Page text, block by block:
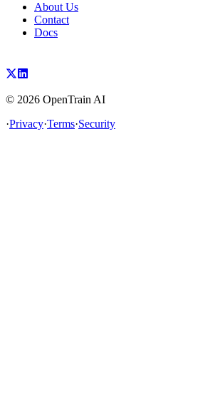
About Us
Contact
Docs
© 2026 OpenTrain AI
·Privacy·Terms·Security